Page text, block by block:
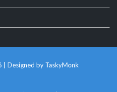
| Designed by TaskyMonk